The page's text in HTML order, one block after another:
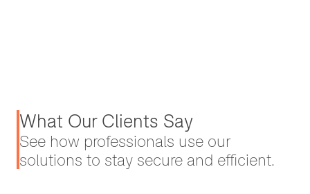
What Our Clients Say
See how professionals use our
solutions to stay secure and efficient.